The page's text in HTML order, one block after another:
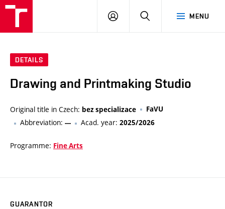
MENU
LOG
SEARCH
DETAILS
Drawing and Printmaking Studio
Original title in Czech: bez specializace FaVU
Abbreviation: --- Acad. year: 2025/2026
Programme: Fine Arts
GUARANTOR